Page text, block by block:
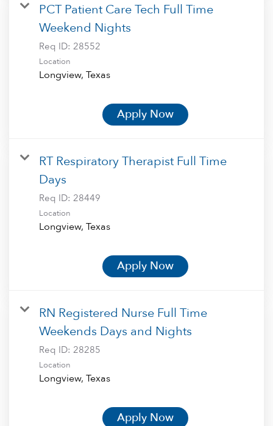
PCT Patient Care Tech Full Time
Weekend Nights
Req ID: 28552
Location
Apply Now
RT Respiratory Therapist Full Time
Days
Req ID: 28449
Location
Apply Now
RN Registered Nurse Full Time
Weekends Days and Nights
Req ID: 28285
Location
Apply Now